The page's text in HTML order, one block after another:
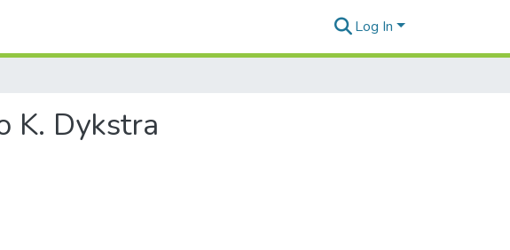
Log In
K. Dykstra